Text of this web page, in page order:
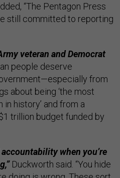
“The Pentagon Press
still committed to reporting
veteran and Democrat
people deserve
from
about being ‘the most
history’ and from a
trillion budget funded by
accountability when you’re
Duckworth said. “You hide